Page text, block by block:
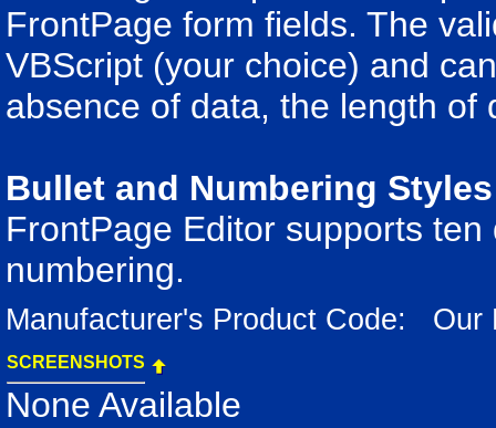
FrontPage form fields. The
VBScript (your choice) and
absence of data, the length of
Bullet and Numbering Styles
FrontPage Editor supports
numbering.
Manufacturer's Product Code: Our
SCREENSHOTS
None Available